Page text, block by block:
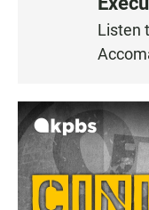
Listen